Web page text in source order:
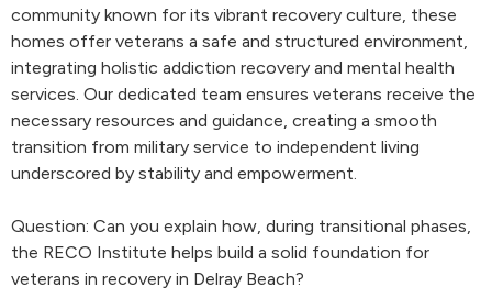
community known for its vibrant recovery culture, these
homes offer veterans a safe and structured environment,
integrating holistic addiction recovery and mental health
services. Our dedicated team ensures veterans receive the
necessary resources and guidance, creating a smooth
transition from military service to independent living
underscored by stability and empowerment.
Question: Can you explain how, during transitional phases,
the RECO Institute helps build a solid foundation for
veterans in recovery in Delray Beach?